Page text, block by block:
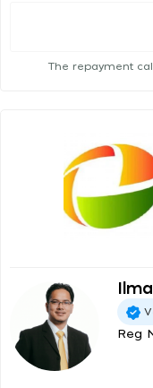
The repayment
Reg